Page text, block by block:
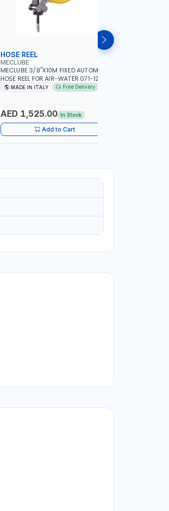
HOSE REEL
MECLUBE
MECLUBE 3/8"X10M FIXED AUTOMATIC
HOSE REEL FOR AIR-WATER 071-1202-315
S-400 IN PAINTED STEEL | CEALING -
MADE IN ITALY
MADE IN ITALY Free Delivery
AED 1,525.00 In Stock
Add to Cart